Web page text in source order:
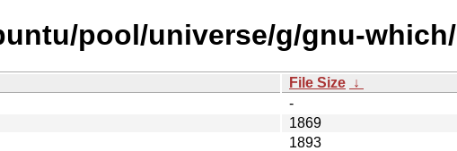
pool/universe/g/gnu-which/
File Size ↓
-
1869
1893